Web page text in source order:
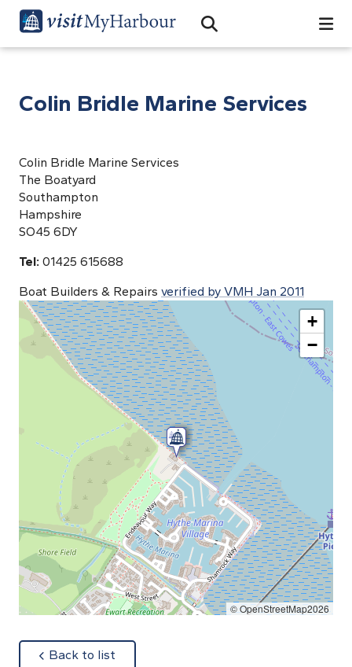
Open Search Bar
Search
Colin Bridle Marine Services
Colin Bridle Marine Services
The Boatyard
Southampton
Hampshire
SO45 6DY
Tel: 01425 615688
Boat Builders & Repairs verified by VMH Jan 2011
+
−
© OpenStreetMap2026
Back to list